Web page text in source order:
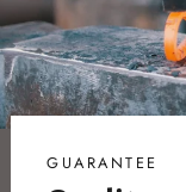
GUARANTEE